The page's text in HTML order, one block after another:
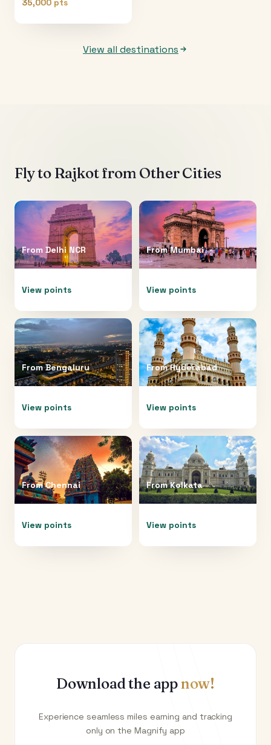
35,000 pts
View all destinations
Fly to Rajkotfrom Other Cities
From Delhi NCR
View points
FromMumbai
View points
FromBengaluru
View points
FromHyderabad
View points
FromChennai
View points
FromKolkata
View points
Download the appnow!
Experience seamless miles earning and tracking
only on the Magnify app